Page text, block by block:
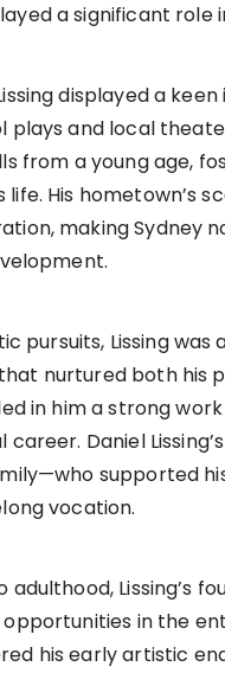
a significant
displayed a
plays and local
from a young age,
His hometown’s
making Sydney
pursuits, Lissing
nurtured both his
in him a strong
Daniel
supported
vocation.
Lissing’s
in the
his early artistic